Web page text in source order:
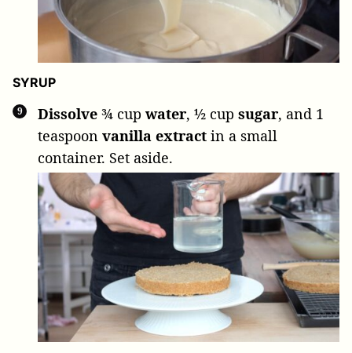
SYRUP
Dissolve ¾ cup water, ½ cup sugar, and 1
teaspoon vanilla extract in a small
container. Set aside.